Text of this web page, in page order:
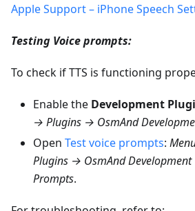
Apple Support – iPhone Speech
Testing Voice prompts:
To check if TTS is functioning
Enable the Development
→ Plugins → OsmAnd
Open Test voice prompts:
Plugins → OsmAnd Development
Prompts.